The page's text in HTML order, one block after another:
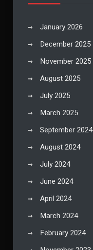
January 2026
December 2025
November 2025
August 2025
July 2025
March 2025
September 2024
August 2024
July 2024
June 2024
April 2024
March 2024
February 2024